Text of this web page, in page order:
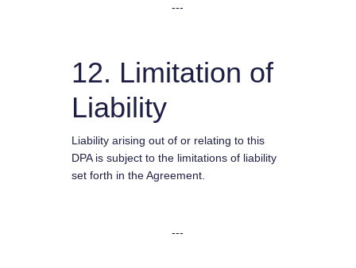
---
12. Limitation of
Liability
Liability arising out of or relating to this
DPA is subject to the limitations of liability
set forth in the Agreement.
---